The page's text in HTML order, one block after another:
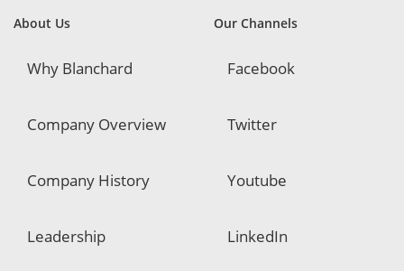
About Us
Why Blanchard
Company Overview
Company History
Leadership
Our Channels
Facebook
Twitter
Youtube
LinkedIn